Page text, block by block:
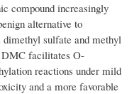
compound increasingly
alternative to
dimethyl sulfate and methyl
DMC facilitates O-
reactions under mild
and a more favorable